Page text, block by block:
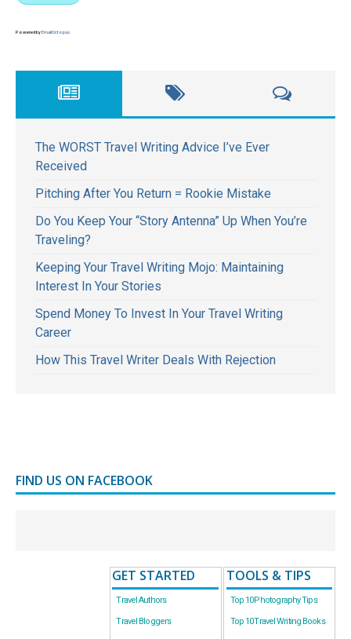
Powered byEmailOctopus
The WORST Travel Writing Advice I’ve Ever
Received
Pitching After You Return = Rookie Mistake
Do You Keep Your “Story Antenna” Up When You’re
Traveling?
Keeping Your Travel Writing Mojo: Maintaining
Interest In Your Stories
Spend Money To Invest In Your Travel Writing
Career
How This Travel Writer Deals With Rejection
FIND US ON FACEBOOK
GET STARTED
Travel Authors
Travel Bloggers
TOOLS & TIPS
Top 10 Photography Tips
Top 10 Travel Writing Books